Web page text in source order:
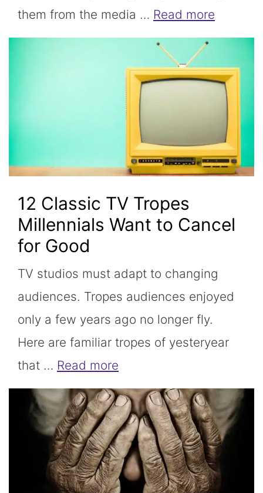
them from the media … Read more
12 Classic TV Tropes
Millennials Want to Cancel
for Good
TV studios must adapt to changing
audiences. Tropes audiences enjoyed
only a few years ago no longer fly.
Here are familiar tropes of yesteryear
that … Read more